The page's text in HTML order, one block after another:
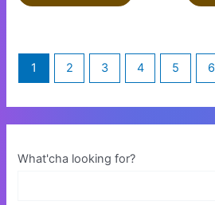
1 2 3 4 5 6
What'cha looking for?